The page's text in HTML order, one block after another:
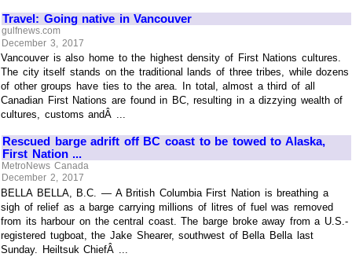
Travel: Going native in Vancouver
gulfnews.com
December 3, 2017
Vancouver is also home to the highest density of First Nations cultures.
The city itself stands on the traditional lands of three tribes, while dozens
of other groups have ties to the area. In total, almost a third of all
Canadian First Nations are found in BC, resulting in a dizzying wealth of
cultures, customs andÂ ...
Rescued barge adrift off BC coast to be towed to Alaska,
First Nation ...
MetroNews Canada
December 2, 2017
BELLA BELLA, B.C. — A British Columbia First Nation is breathing a
sigh of relief as a barge carrying millions of litres of fuel was removed
from its harbour on the central coast. The barge broke away from a U.S.-
registered tugboat, the Jake Shearer, southwest of Bella Bella last
Sunday. Heiltsuk ChiefÂ ...